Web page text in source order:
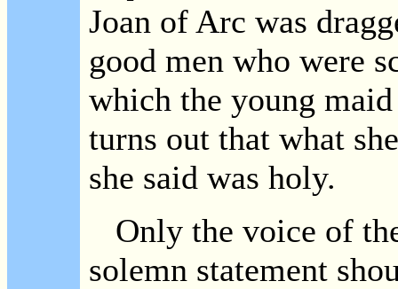
Joan of Arc was
good men who were
which the young
turns out that what
she said was holy.
Only the voice of
solemn statement